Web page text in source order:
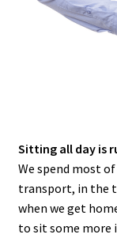
Sitting all day is
We spend most
transport, in the
when we get
to sit some more